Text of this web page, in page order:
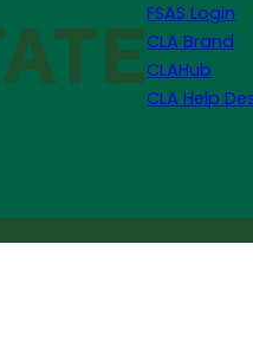
FSAS Login
CLA Brand
CLAHub
CLA Help